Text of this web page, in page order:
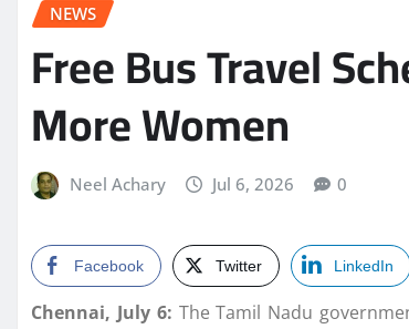
NEWS
Free Bus Travel
More Women
Neel Achary Jul 6, 2026 0
Facebook Twitter LinkedIn
Chennai, July 6: The Tamil Nadu